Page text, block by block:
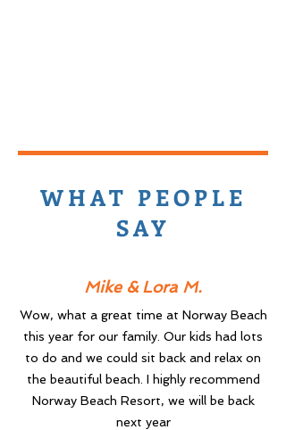
WHAT PEOPLE
SAY
Mike & Lora M.
Wow, what a great time at Norway Beach
this year for our family. Our kids had lots
to do and we could sit back and relax on
the beautiful beach. I highly recommend
Norway Beach Resort, we will be back
next year